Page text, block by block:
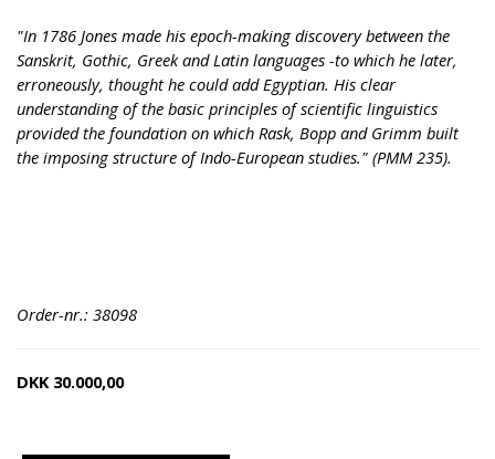
"In 1786 Jones made his epoch-making discovery between the
Sanskrit, Gothic, Greek and Latin languages -to which he later,
erroneously, thought he could add Egyptian. His clear
understanding of the basic principles of scientific linguistics
provided the foundation on which Rask, Bopp and Grimm built
the imposing structure of Indo-European studies." (PMM 235).
Order-nr.: 38098
DKK 30.000,00